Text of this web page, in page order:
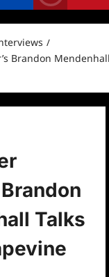
Brandon
Talks